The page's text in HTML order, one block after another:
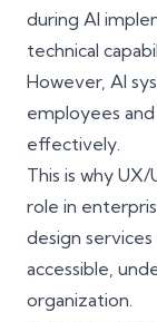
during AI
technical
However, AI
employees
effectively.
This is why
role in
design
accessible,
organization.